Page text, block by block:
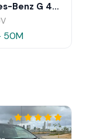
Mercedes-Benz G 450 d 2025
50M